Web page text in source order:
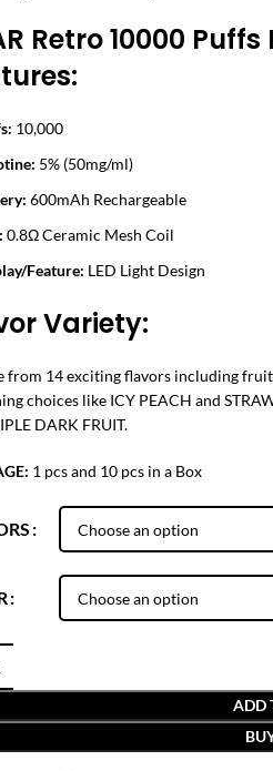
د.إ 30.00Retro 10000
10,000
5% (50mg/ml)
600mAh Rechargeable
0.8Ω Ceramic Mesh Coil
Feature: LED Light Design
Variety:
from 14 exciting flavors including
choices like ICY PEACH and
DARK FRUIT.
1 pcs and 10 pcs in a Box
ADD